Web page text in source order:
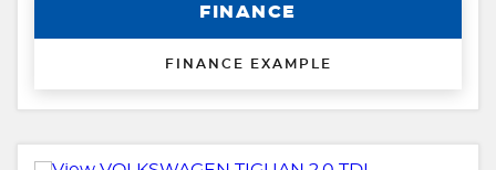
FINANCE
FINANCE EXAMPLE